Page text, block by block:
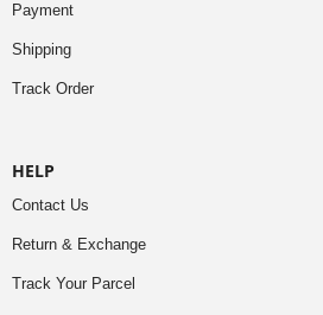
Payment
Shipping
Track Order
HELP
Contact Us
Return & Exchange
Track Your Parcel